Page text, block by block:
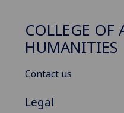
COLLEGE OF
HUMANITIES
Contact us
Legal